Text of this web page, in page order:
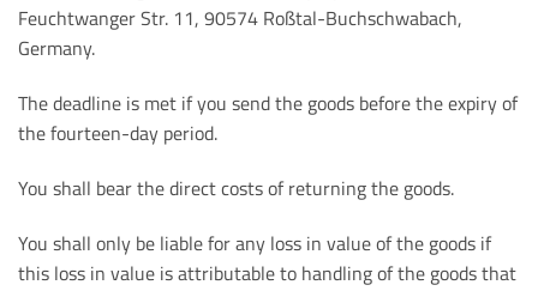
Feuchtwanger Str. 11, 90574 Roßtal-Buchschwabach,
Germany.
The deadline is met if you send the goods before the expiry of
the fourteen-day period.
You shall bear the direct costs of returning the goods.
You shall only be liable for any loss in value of the goods if
this loss in value is attributable to handling of the goods that